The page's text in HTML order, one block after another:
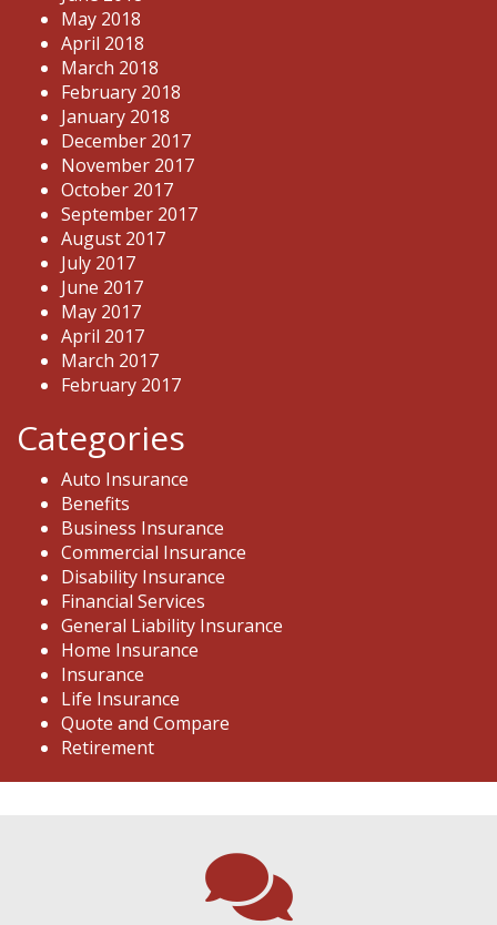
May 2018
April 2018
March 2018
February 2018
January 2018
December 2017
November 2017
October 2017
September 2017
August 2017
July 2017
June 2017
May 2017
April 2017
March 2017
February 2017
Categories
Auto Insurance
Benefits
Business Insurance
Commercial Insurance
Disability Insurance
Financial Services
General Liability Insurance
Home Insurance
Insurance
Life Insurance
Quote and Compare
Retirement